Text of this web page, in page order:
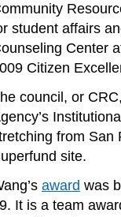
student affairs
Center
Citizen
council, or
from
site.
award was
It is a team